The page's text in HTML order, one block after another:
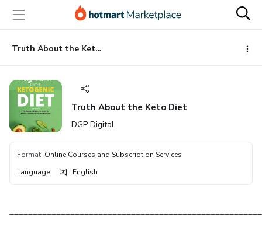
main
content
Truth About the Keto Diet
Truth About the Keto Diet
DGP Digital
Format: Online Courses and Subscription Services
Language: English